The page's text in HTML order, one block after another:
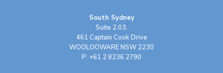
South Sydney
Suite 2.03,
461 Captain Cook Drive
WOOLOOWARE NSW 2230
P: +61 2 8236 2790